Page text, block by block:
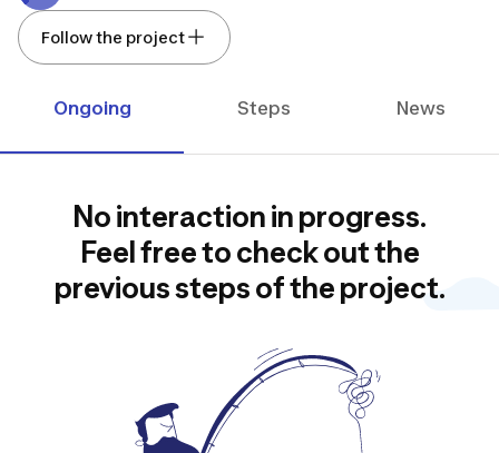
We thank you for your involvement in our project.
Your opinion is essential :-)
It's your turn to play!
Follow the project
Ongoing Steps News
No interaction in progress.
Feel free to check out the
previous steps of the project.